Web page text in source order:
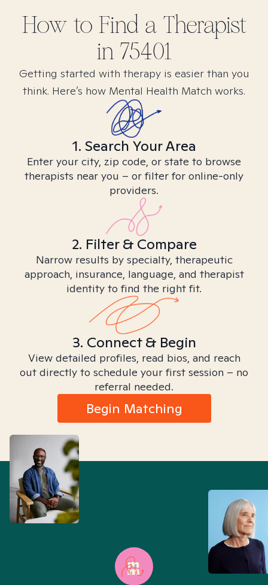
How to Find a Therapist
in 75401
Getting started with therapy is easier than you
think. Here’s how Mental Health Match works.
1. Search Your Area
Enter your city, zip code, or state to browse
therapists near you – or filter for online-only
providers.
2. Filter & Compare
Narrow results by specialty, therapeutic
approach, insurance, language, and therapist
identity to find the right fit.
3. Connect & Begin
View detailed profiles, read bios, and reach
out directly to schedule your first session – no
referral needed.
Begin Matching